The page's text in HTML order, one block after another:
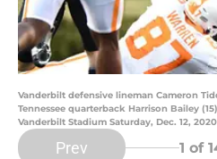
Vanderbilt defensive lineman Cameron
Tennessee quarterback Harrison Bailey
Vanderbilt Stadium Saturday, Dec. 12,
Prev 1 of